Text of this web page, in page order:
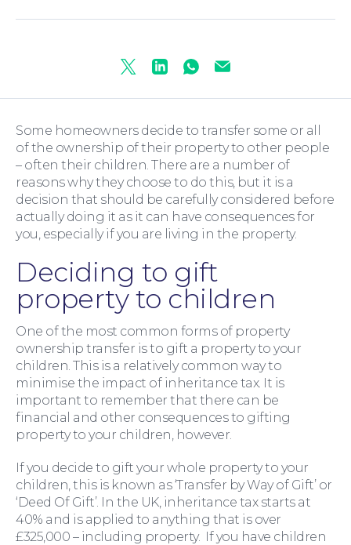
TwitterLinkedinWhatsapp
Mail
Some homeowners decide to transfer some or all
of the ownership of their property to other people
– often their children. There are a number of
reasons why they choose to do this, but it is a
decision that should be carefully considered before
actually doing it as it can have consequences for
you, especially if you are living in the property.
Deciding to gift
property to children
One of the most common forms of property
ownership transfer is to gift a property to your
children. This is a relatively common way to
minimise the impact of inheritance tax. It is
important to remember that there can be
financial and other consequences to gifting
property to your children, however.
If you decide to gift your whole property to your
children, this is known as ‘Transfer by Way of Gift’ or
‘Deed Of Gift’. In the UK, inheritance tax starts at
40% and is applied to anything that is over
£325,000 – including property. If you have children